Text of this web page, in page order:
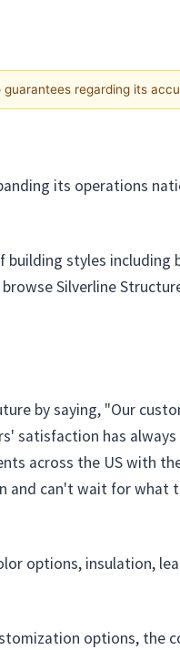
regarding its
its operations
styles including
Silverline
by saying, "Our
satisfaction has
across the US with
and can't wait for what
options, insulation,
options, the